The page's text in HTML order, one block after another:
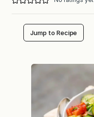
Jump to Recipe